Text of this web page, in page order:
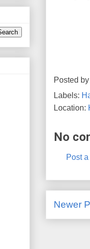
Posted by
Labels:
Location:
No
Post
Newer